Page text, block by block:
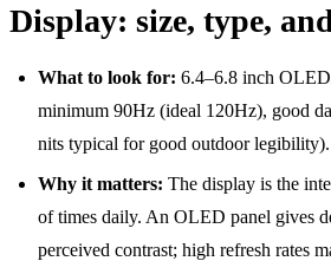
Display: size, type,
What to look for: 6.4–6.8 inch
minimum 90Hz (ideal 120Hz), good
nits typical for good outdoor legibility).
Why it matters: The display is the
of times daily. An OLED panel gives
perceived contrast; high refresh rates